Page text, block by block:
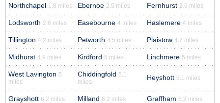
Northchapel 1.8 miles Ebernoe 2.5 miles Fernhurst 2.6 miles
Lodsworth 2.6 miles Easebourne 4 miles Haslemere 4 miles
Tillington 4.2 miles Petworth 4.5 miles Plaistow 4.7 miles
Midhurst 4.9 miles Kirdford 5 miles Linchmere 5 miles
West Lavington 5
miles
Chiddingfold 5.1
miles
Heyshott 6.1 miles
Grayshott 6.2 miles Milland 6.2 miles Graffham 6.2 miles